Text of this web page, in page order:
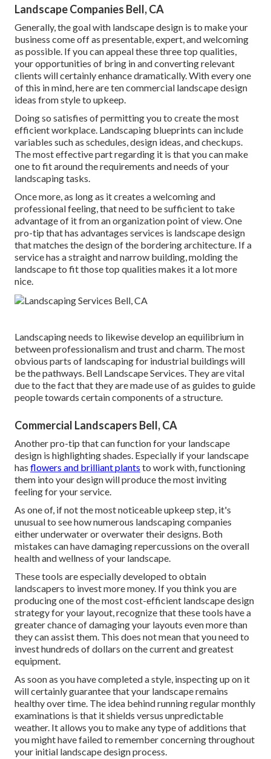
Landscape Companies Bell, CA
Generally, the goal with landscape design is to make your
business come off as presentable, expert, and welcoming
as possible. If you can appeal these three top qualities,
your opportunities of bring in and converting relevant
clients will certainly enhance dramatically. With every one
of this in mind, here are ten commercial landscape design
ideas from style to upkeep.
Doing so satisfies of permitting you to create the most
efficient workplace. Landscaping blueprints can include
variables such as schedules, design ideas, and checkups.
The most effective part regarding it is that you can make
one to fit around the requirements and needs of your
landscaping tasks.
Once more, as long as it creates a welcoming and
professional feeling, that need to be sufficient to take
advantage of it from an organization point of view. One
pro-tip that has advantages services is landscape design
that matches the design of the bordering architecture. If a
service has a straight and narrow building, molding the
landscape to fit those top qualities makes it a lot more
nice.
Landscaping needs to likewise develop an equilibrium in
between professionalism and trust and charm. The most
obvious parts of landscaping for industrial buildings will
be the pathways. Bell Landscape Services. They are vital
due to the fact that they are made use of as guides to guide
people towards certain components of a structure.
Commercial Landscapers Bell, CA
Another pro-tip that can function for your landscape
design is highlighting shades. Especially if your landscape
has flowers and brilliant plants to work with, functioning
them into your design will produce the most inviting
feeling for your service.
As one of, if not the most noticeable upkeep step, it's
unusual to see how numerous landscaping companies
either underwater or overwater their designs. Both
mistakes can have damaging repercussions on the overall
health and wellness of your landscape.
These tools are especially developed to obtain
landscapers to invest more money. If you think you are
producing one of the most cost-efficient landscape design
strategy for your layout, recognize that these tools have a
greater chance of damaging your layouts even more than
they can assist them. This does not mean that you need to
invest hundreds of dollars on the current and greatest
equipment.
As soon as you have completed a style, inspecting up on it
will certainly guarantee that your landscape remains
healthy over time. The idea behind running regular monthly
examinations is that it shields versus unpredictable
weather. It allows you to make any type of additions that
you might have failed to remember concerning throughout
your initial landscape design process.